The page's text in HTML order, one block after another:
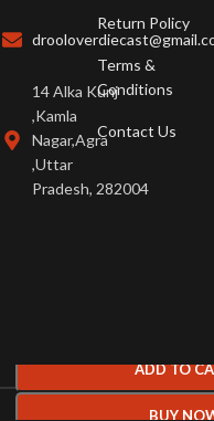
14 Alka Kunj
,Kamla
Nagar,Agra
,Uttar
Pradesh, 282004
Return Policy
Terms &
Conditions
Contact Us
ADD TO
BUY